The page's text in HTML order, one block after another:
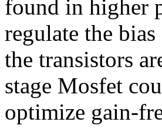
found in higher
regulate the
the transistors
stage Mosfet
optimize gain-